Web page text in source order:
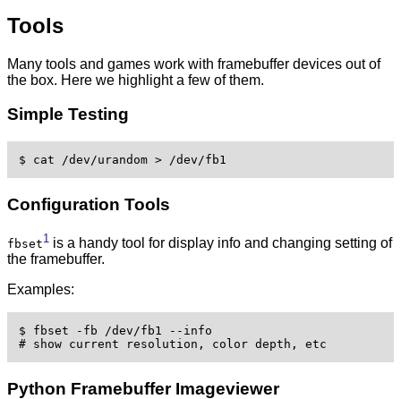
Tools
Many tools and games work with framebuffer devices out of
the box. Here we highlight a few of them.
Simple Testing
$ cat /dev/urandom > /dev/fb1
Configuration Tools
fbset1 is a handy tool for display info and changing setting of
the framebuffer.
Examples:
$ fbset -fb /dev/fb1 --info
# show current resolution, color depth, etc
Python Framebuffer Imageviewer